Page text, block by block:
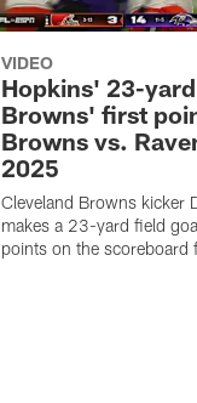
VIDEO
Hopkins' 23-
Browns' first
Browns vs.
2025
Cleveland Browns kicker
makes a 23-yard field
points on the scoreboard